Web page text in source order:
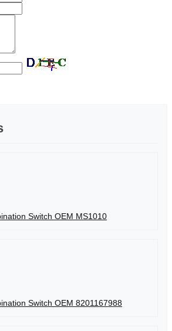
Switch OEM MS1010
Switch OEM 8201167988